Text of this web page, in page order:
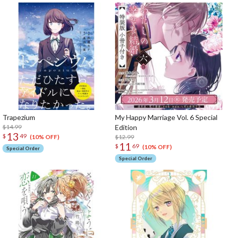
Trapezium
$14.99
$ 13 49 (10% OFF)
Special Order
My Happy Marriage Vol. 6 Special
Edition
$12.99
$ 11 69 (10% OFF)
Special Order